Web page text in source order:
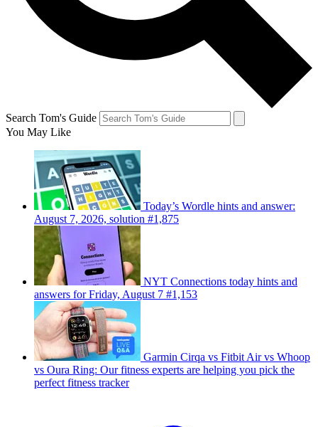
Search Tom's Guide
You May Like
Today’s Wordle hints and answer:
August 7, 2026, solution #1,875
NYT Connections today hints and
answers for Friday, August 7 #1,153
Garmin Cirqa vs Fitbit Air vs Whoop
vs Oura Ring: Our fitness experts are helping you pick the
perfect fitness tracker